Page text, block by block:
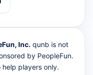
Inc. qunb is not
by PeopleFun.
players only.